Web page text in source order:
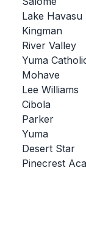
CSIET
Lake Havasu
Kingman
River Valley
Yuma
Mohave
Lee Williams
Cibola
Parker
Yuma
Desert Star
Pinecrest